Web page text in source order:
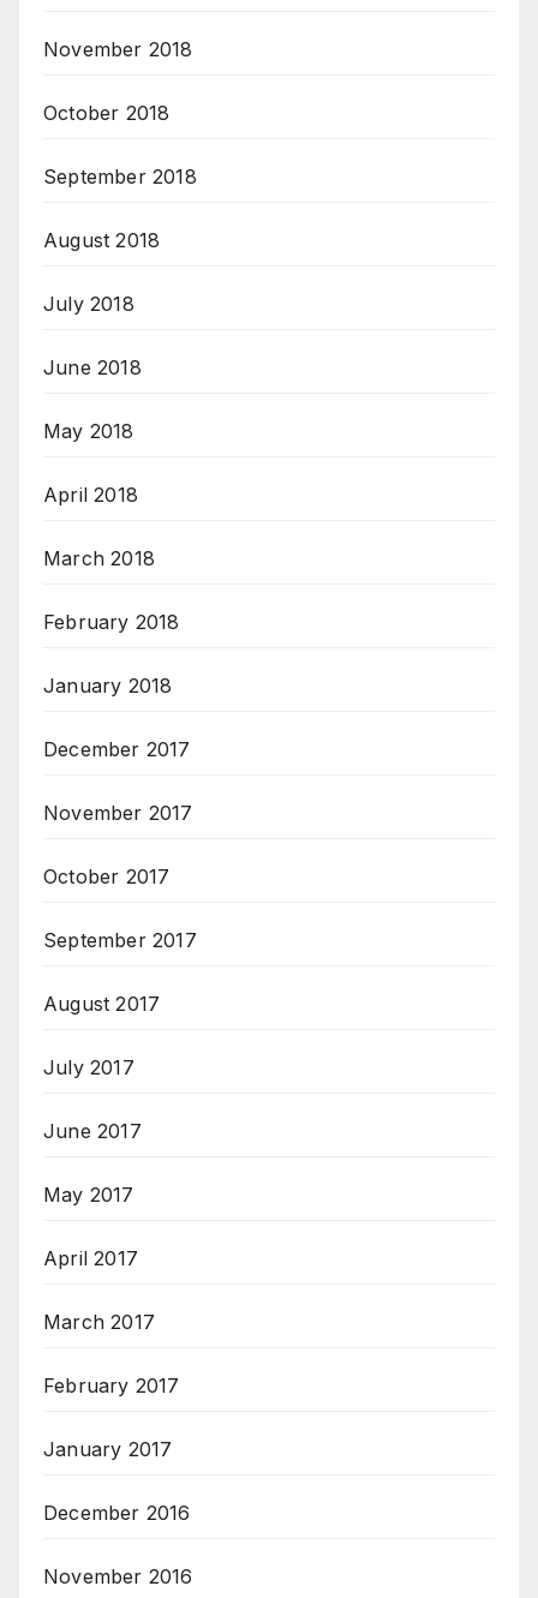
November 2018
October 2018
September 2018
August 2018
July 2018
June 2018
May 2018
April 2018
March 2018
February 2018
January 2018
December 2017
November 2017
October 2017
September 2017
August 2017
July 2017
June 2017
May 2017
April 2017
March 2017
February 2017
January 2017
December 2016
November 2016